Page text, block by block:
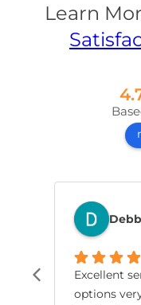
Learn
Excellent
options